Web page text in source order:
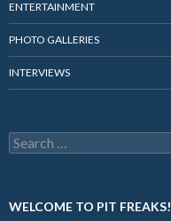
ENTERTAINMENT
PHOTO GALLERIES
INTERVIEWS
Search
for:
WELCOME TO PIT FREAKS!